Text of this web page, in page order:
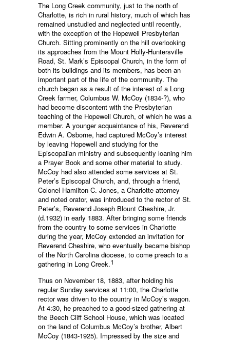
The Long Creek community, just to the north of
Charlotte, is rich in rural history, much of which has
remained unstudied and neglected until recently,
with the exception of the Hopewell Presbyterian
Church. Sitting prominently on the hill overlooking
its approaches from the Mount Holly-Huntersville
Road, St. Mark’s Episcopal Church, in the form of
both its buildings and its members, has been an
important part of the life of the community. The
church began as a result of the interest of a Long
Creek farmer, Columbus W. McCoy (1834-?), who
had become discontent with the Presbyterian
teaching of the Hopewell Church, of which he was a
member. A younger acquaintance of his, Reverend
Edwin A. Osborne, had captured McCoy’s interest
by leaving Hopewell and studying for the
Episcopalian ministry and subsequently loaning him
a Prayer Book and some other material to study.
McCoy had also attended some services at St.
Peter’s Episcopal Church, and, through a friend,
Colonel Hamilton C. Jones, a Charlotte attorney
and noted orator, was introduced to the rector of St.
Peter’s, Reverend Joseph Blount Cheshire, Jr.
(d.1932) in early 1883. After bringing some friends
from the country to some services in Charlotte
during the year, McCoy extended an invitation for
Reverend Cheshire, who eventually became bishop
of the North Carolina diocese, to come preach to a
gathering in Long Creek.1
Thus on November 18, 1883, after holding his
regular Sunday services at 11:00, the Charlotte
rector was driven to the country in McCoy’s wagon.
At 4:30, he preached to a good-sized gathering at
the Beech Cliff School House, which was located
on the land of Columbus McCoy’s brother, Albert
McCoy (1843-1925). Impressed by the size and